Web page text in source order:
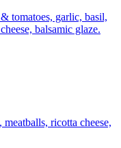
tomatoes, garlic, basil,
balsamic glaze.
ricotta cheese,